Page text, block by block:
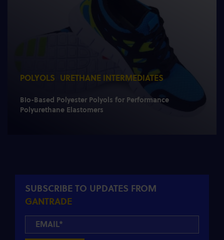
POLYOLS URETHANE INTERMEDIATES
Bio-Based Polyester Polyols for Performance
Polyurethane Elastomers
SUBSCRIBE TO UPDATES FROM
GANTRADE